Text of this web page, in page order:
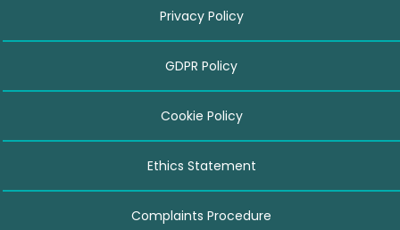
Privacy Policy
GDPR Policy
Cookie Policy
Ethics Statement
Complaints Procedure